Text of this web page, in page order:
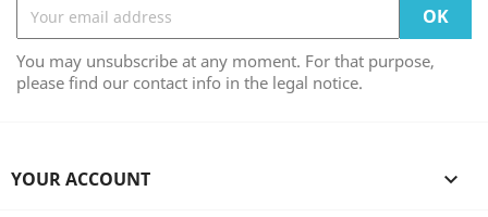
You may unsubscribe at any moment. For that purpose,
please find our contact info in the legal notice.
YOUR ACCOUNT 